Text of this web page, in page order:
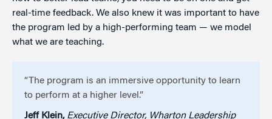
real-time feedback. We also knew it was important to have
the program led by a high-performing team — we model
what we are teaching.
“The program is an immersive opportunity to learn
to perform at a higher level.”
Jeff Klein, Executive Director, Wharton Leadership